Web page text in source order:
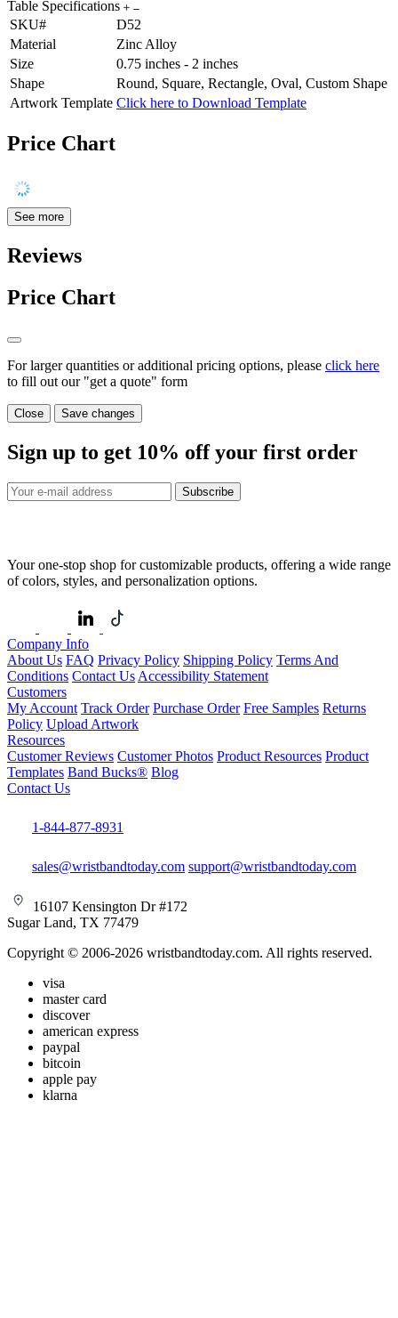
Table Specifications
SKU#
D52
Material
Zinc Alloy
Size
0.75 inches - 2 inches
Shape
Round, Square, Rectangle, Oval, Custom Shape
Artwork Template Click here to Download Template
Price Chart
See more
Reviews
Price Chart
For larger quantities or additional pricing options, please click here
to fill out our "get a quote" form
Close Save changes
Sign up to get 10% off your first order
Subscribe
Your one-stop shop for customizable products, offering a wide range
of colors, styles, and personalization options.
Company Info
About Us FAQ Privacy Policy Shipping Policy Terms And
Conditions Contact Us Accessibility Statement
Customers
My Account Track Order Purchase Order Free Samples Returns
Policy Upload Artwork
Resources
Customer Reviews Customer Photos Product Resources Product
Templates Band Bucks® Blog
Contact Us
1-844-877-8931
sales@wristbandtoday.com support@wristbandtoday.com
16107 Kensington Dr #172
Sugar Land, TX 77479
Copyright © 2006-2026 wristbandtoday.com. All rights reserved.
visa
master card
discover
american express
paypal
bitcoin
apple pay
klarna